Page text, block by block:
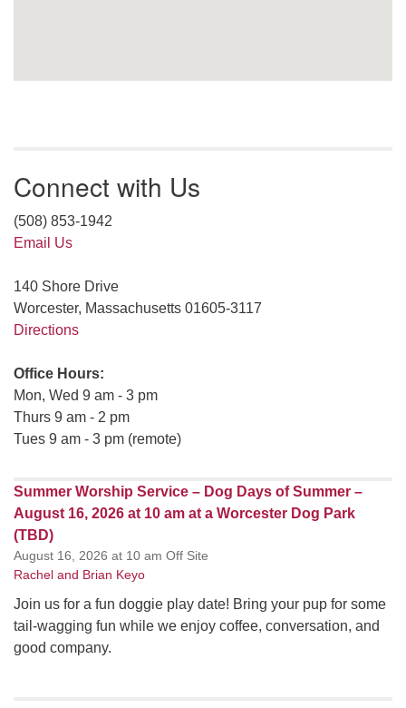
Connect with Us
(508) 853-1942
Email Us
140 Shore Drive
Worcester, Massachusetts 01605-3117
Directions
Office Hours:
Mon, Wed 9 am - 3 pm
Thurs 9 am - 2 pm
Tues 9 am - 3 pm (remote)
Summer Worship Service – Dog Days of Summer –
August 16, 2026 at 10 am at a Worcester Dog Park
(TBD)
August 16, 2026 at 10 am Off Site
Rachel and Brian Keyo
Join us for a fun doggie play date! Bring your pup for some
tail-wagging fun while we enjoy coffee, conversation, and
good company.